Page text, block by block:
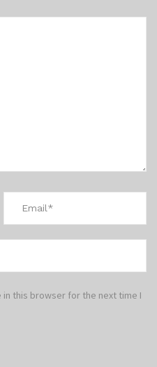
in this browser for the next time I